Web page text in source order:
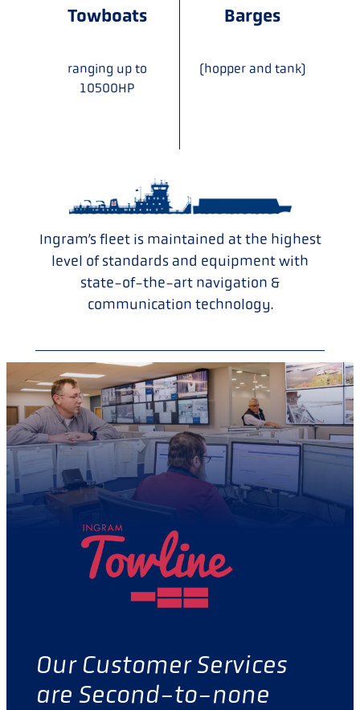
Towboats
ranging up to
10500HP
Barges
(hopper and tank)
Ingram’s fleet is maintained at the highest
level of standards and equipment with
state-of-the-art navigation &
communication technology.
Our Customer Services
are Second-to-none